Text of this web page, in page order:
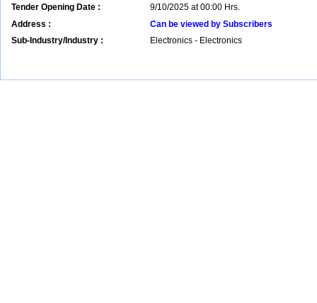
Tender Opening Date :
9/10/2025 at 00:00 Hrs.
Address :
Can be viewed by Subscribers
Sub-Industry/Industry :
Electronics - Electronics